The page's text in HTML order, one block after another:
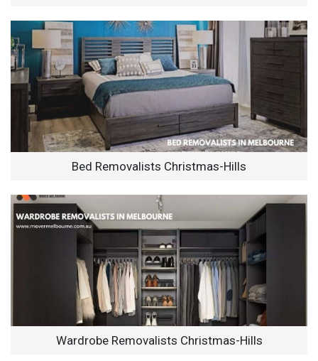
Bed Removalists Christmas-Hills
Wardrobe Removalists Christmas-Hills